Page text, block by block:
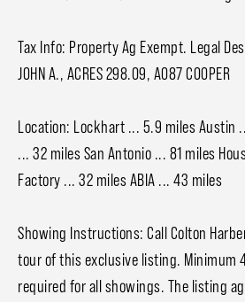
Tax Info: Property Ag Exempt. Legal
JOHN A., ACRES 298.09, A087 COOPER
Location: Lockhart ... 5.9 miles Austin
... 32 miles San Antonio ... 81 miles
Factory ... 32 miles ABIA ... 43 miles
Showing Instructions: Call Colton
tour of this exclusive listing. Minimum
required for all showings. The listing